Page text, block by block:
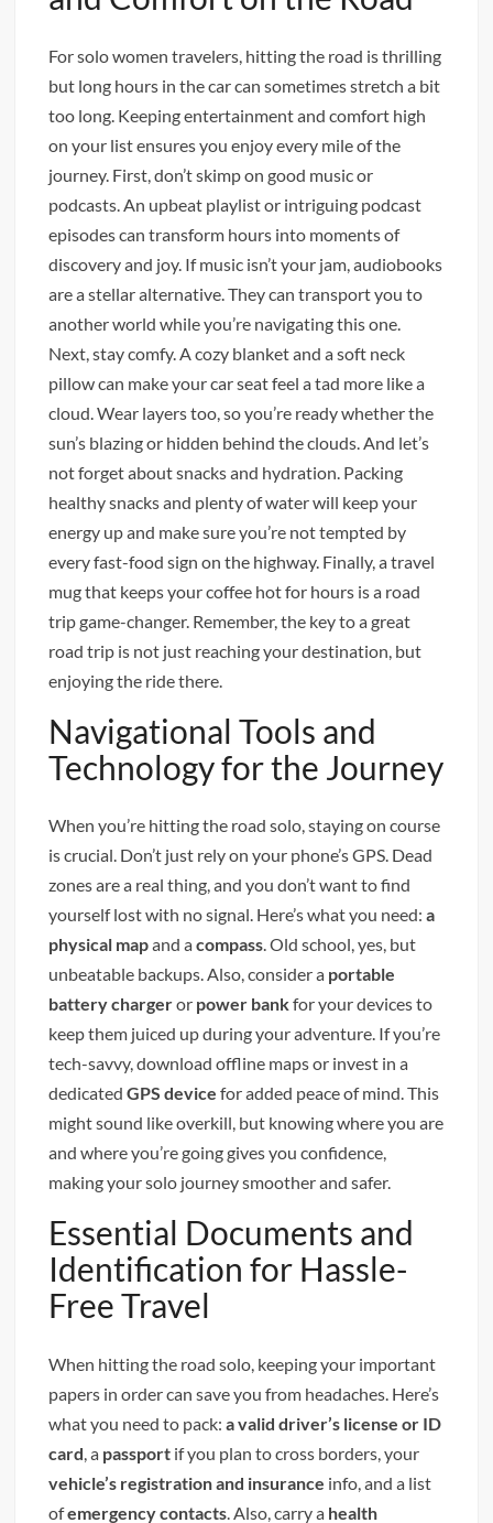
For solo women travelers, hitting the road is thrilling
but long hours in the car can sometimes stretch a bit
too long. Keeping entertainment and comfort high
on your list ensures you enjoy every mile of the
journey. First, don’t skimp on good music or
podcasts. An upbeat playlist or intriguing podcast
episodes can transform hours into moments of
discovery and joy. If music isn’t your jam, audiobooks
are a stellar alternative. They can transport you to
another world while you’re navigating this one.
Next, stay comfy. A cozy blanket and a soft neck
pillow can make your car seat feel a tad more like a
cloud. Wear layers too, so you’re ready whether the
sun’s blazing or hidden behind the clouds. And let’s
not forget about snacks and hydration. Packing
healthy snacks and plenty of water will keep your
energy up and make sure you’re not tempted by
every fast-food sign on the highway. Finally, a travel
mug that keeps your coffee hot for hours is a road
trip game-changer. Remember, the key to a great
road trip is not just reaching your destination, but
enjoying the ride there.
Navigational Tools and
Technology for the Journey
When you’re hitting the road solo, staying on course
is crucial. Don’t just rely on your phone’s GPS. Dead
zones are a real thing, and you don’t want to find
yourself lost with no signal. Here’s what you need:a
physical mapand acompass. Old school, yes, but
unbeatable backups. Also, consider a portable
battery chargeror power bankfor your devices to
keep them juiced up during your adventure. If you’re
tech-savvy, download offline maps or invest in a
dedicatedGPS device for added peace of mind. This
might sound like overkill, but knowing where you are
and where you’re going gives you confidence,
making your solo journey smoother and safer.
Essential Documents and
Identification for Hassle-
Free Travel
When hitting the road solo, keeping your important
papers in order can save you from headaches. Here’s
what you need to pack:a valid driver’s license or ID
card, a passport if you plan to cross borders, your
vehicle’s registration and insurance info, and a list
ofemergency contacts. Also, carry a health